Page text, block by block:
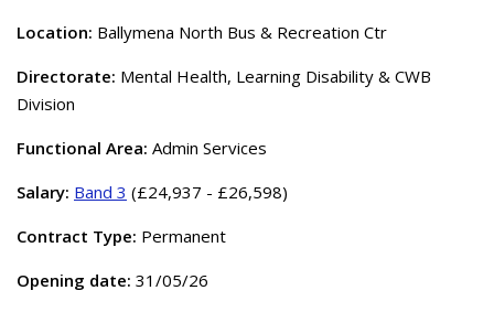
Location: Ballymena North Bus & Recreation Ctr
Directorate: Mental Health, Learning Disability & CWB
Division
Functional Area: Admin Services
Salary: Band 3 (£24,937 - £26,598)
Contract Type: Permanent
Opening date: 31/05/26